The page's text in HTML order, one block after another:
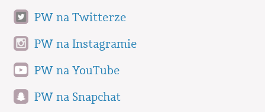
PW na Twitterze
PW na Instagramie
PW na YouTube
PW na Snapchat